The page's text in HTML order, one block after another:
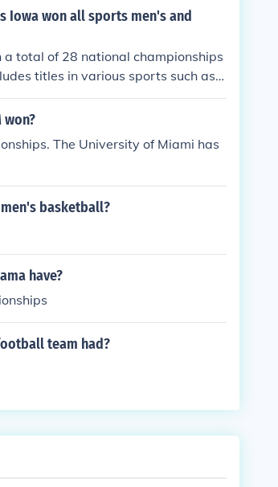
Iowa won all sports men's and
total of 28 national championships
titles in various sports such as
most notable successes have come
The University of Miami has
basketball?
have?
team had?